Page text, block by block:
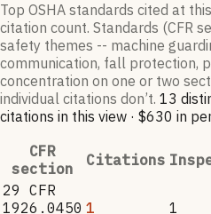
Top OSHA standards cited at
citation count. Standards (CFR
safety themes -- machine
communication, fall protection,
concentration on one or two
individual citations don’t. 13
citations in this view · $630 in
CFR
section
Citations
29 CFR
1926.0450 1 1